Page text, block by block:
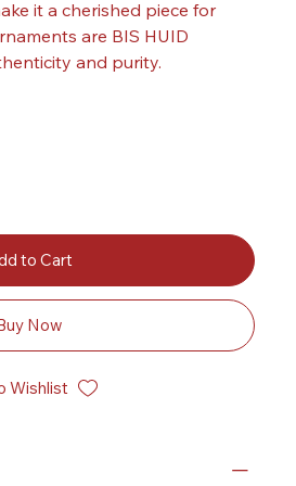
it a cherished piece for
are BIS HUID
and purity.
to Cart
Now
Wishlist